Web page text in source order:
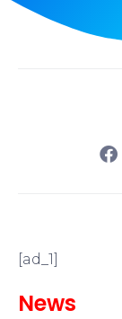
[ad_1]
News